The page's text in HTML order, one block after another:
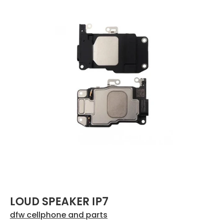
LOUD SPEAKER IP7
dfw cellphone and parts